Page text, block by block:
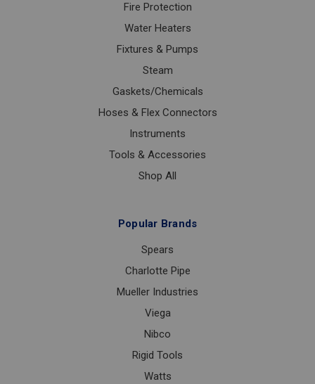
Fire Protection
Water Heaters
Fixtures & Pumps
Steam
Gaskets/Chemicals
Hoses & Flex Connectors
Instruments
Tools & Accessories
Shop All
Popular Brands
Spears
Charlotte Pipe
Mueller Industries
Viega
Nibco
Rigid Tools
Watts